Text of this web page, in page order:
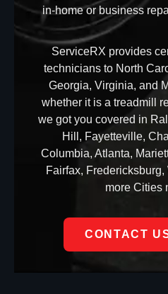
in-home or business
ServiceRX provides
technicians to North
Georgia, Virginia, and
whether it is a treadmill
we got you covered in
Hill, Fayetteville,
Columbia, Atlanta,
Fairfax,
more Cities
CONTACT